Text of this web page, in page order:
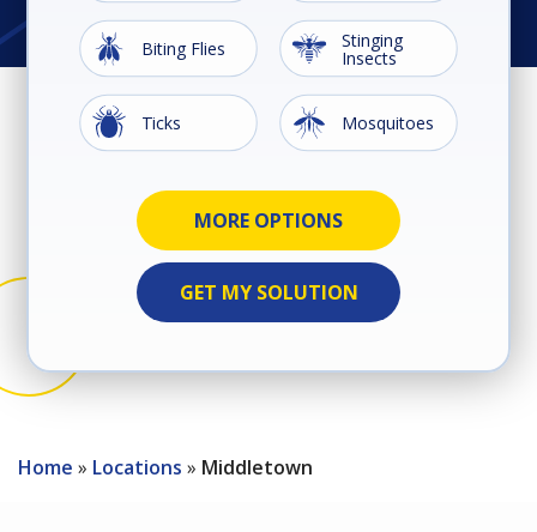
ImageBiting Flies ImageStinging
Insects
ImageTicks ImageMosquitoes
ImageCockroaches ImageEarwigs
ImageGround
Beetles ImageRodents
ImageSilverfish ImageSpiders
ImageTermites ImageWildlife
Home Locations Middletown